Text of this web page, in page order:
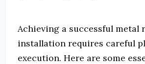
Achieving a successful metal
installation requires careful
execution. Here are some